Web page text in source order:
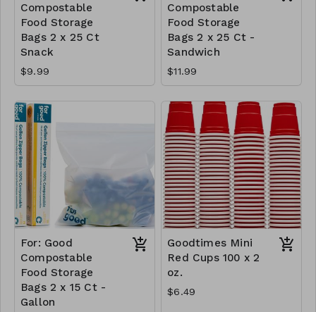
Compostable
Food Storage
Bags 2 x 25 Ct
Snack
$9.99
Compostable
Food Storage
Bags 2 x 25 Ct -
Sandwich
$11.99
For: Good
Compostable
Food Storage
Bags 2 x 15 Ct -
Gallon
Goodtimes Mini
Red Cups 100 x 2
oz.
$6.49